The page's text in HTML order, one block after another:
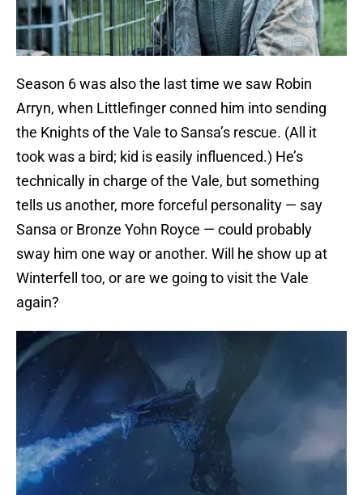
Season 6 was also the last time we saw Robin
Arryn, when Littlefinger conned him into sending
the Knights of the Vale to Sansa’s rescue. (All it
took was a bird; kid is easily influenced.) He’s
technically in charge of the Vale, but something
tells us another, more forceful personality — say
Sansa or Bronze Yohn Royce — could probably
sway him one way or another. Will he show up at
Winterfell too, or are we going to visit the Vale
again?